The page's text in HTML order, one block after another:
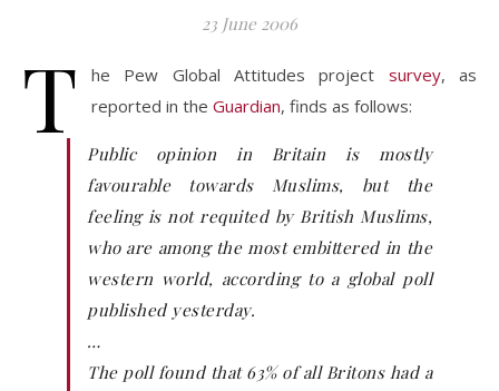
23 June 2006
T he Pew Global Attitudes project survey, as
reported in the Guardian, finds as follows:
Public opinion in Britain is mostly
favourable towards Muslims, but the
feeling is not requited by British Muslims,
who are among the most embittered in the
western world, according to a global poll
published yesterday.
…
The poll found that 63% of all Britons had a